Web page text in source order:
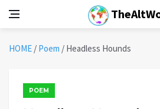
HOME / Poem / Headless Hounds
POEM